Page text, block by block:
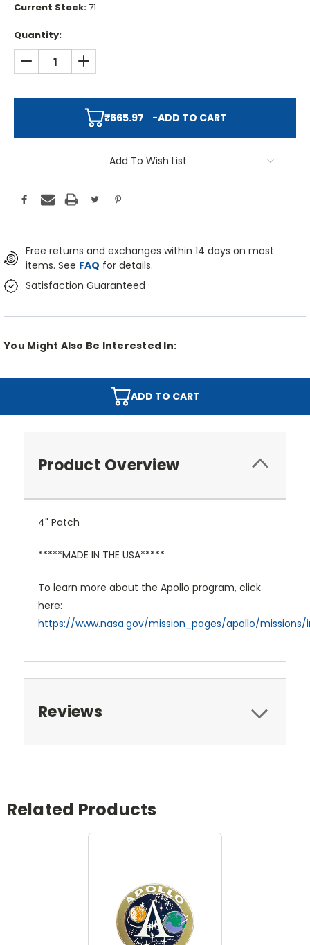
Current Stock:71
Quantity:
DECREASE QUANTITY:INCREASE QUANTITY:
₹665.97 -ADD TO CART
Add To Wish List
Free returns and exchanges within 14 days on most
items. See FAQ for details.
Satisfaction Guaranteed
You Might Also Be Interested In:
ADD TO CART
Product Overview
4" Patch
*****MADE IN THE USA*****
To learn more about the Apollo program, click
here:
https://www.nasa.gov/mission_pages/apollo/missions/
Reviews
Related Products